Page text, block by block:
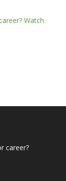
Watch
career?